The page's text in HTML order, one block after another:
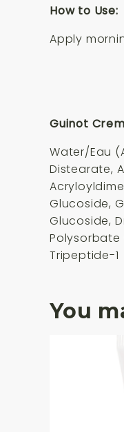
How to Use:
Apply
Guinot
Water/Eau
Distearate,
Glucoside,
Glucoside,
Polysorbate
Tripeptide-1
You